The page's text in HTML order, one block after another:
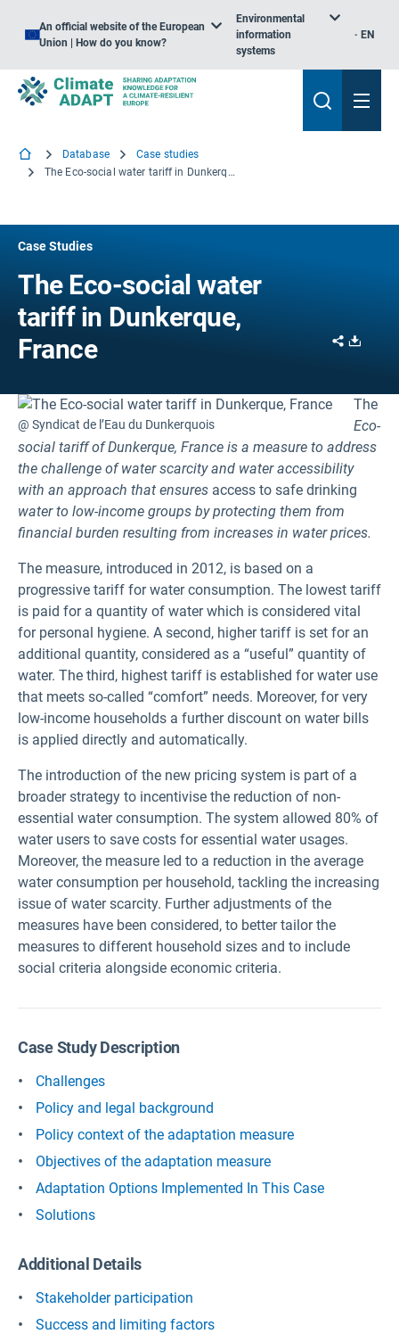
An official website of the European
Union | How do you know?
Environmental
information
systems
EN
Database
Case studies
The Eco-social water tariff in Dunkerque, France
Case Studies
The Eco-social water
tariff in Dunkerque,
France
Share
@ Syndicat de l’Eau du Dunkerquois
The
Eco-
social tariff of Dunkerque, France is a measure to address
the challenge of water scarcity and water accessibility
with an approach that ensures access to safe drinking
water to low-income groups by protecting them from
financial burden resulting from increases in water prices.
The measure, introduced in 2012, is based on a
progressive tariff for water consumption. The lowest tariff
is paid for a quantity of water which is considered vital
for personal hygiene. A second, higher tariff is set for an
additional quantity, considered as a “useful” quantity of
water. The third, highest tariff is established for water use
that meets so-called “comfort” needs. Moreover, for very
low-income households a further discount on water bills
is applied directly and automatically.
The introduction of the new pricing system is part of a
broader strategy to incentivise the reduction of non-
essential water consumption. The system allowed 80% of
water users to save costs for essential water usages.
Moreover, the measure led to a reduction in the average
water consumption per household, tackling the increasing
issue of water scarcity. Further adjustments of the
measures have been considered, to better tailor the
measures to different household sizes and to include
social criteria alongside economic criteria.
Case Study Description
Challenges
Policy and legal background
Policy context of the adaptation measure
Objectives of the adaptation measure
Adaptation Options Implemented In This Case
Solutions
Additional Details
Stakeholder participation
Success and limiting factors